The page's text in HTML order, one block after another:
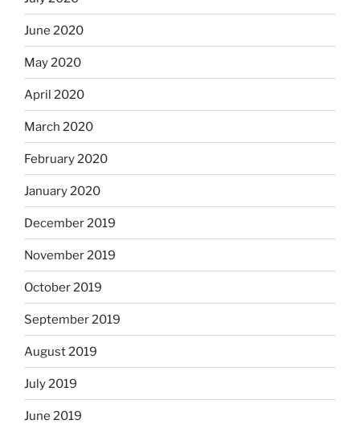
June 2020
May 2020
April 2020
March 2020
February 2020
January 2020
December 2019
November 2019
October 2019
September 2019
August 2019
July 2019
June 2019